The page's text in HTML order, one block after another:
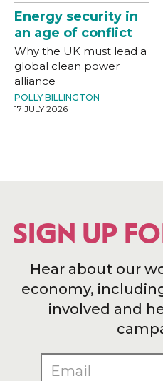
Energy security in
an age of conflict
Why the UK must lead a
global clean power
alliance
POLLY BILLINGTON
17 JULY 2026
SIGN UP
Hear about our
economy,
involved and